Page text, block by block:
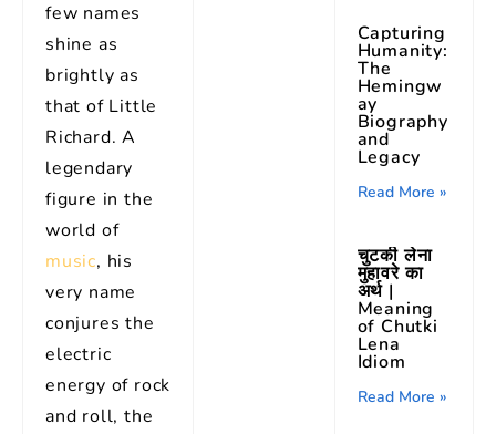
few names
shine as
brightly as
that of Little
Richard. A
legendary
figure in the
world of
music, his
very name
conjures the
electric
energy of rock
and roll, the
Capturing
Humanity:
The
Hemingw
ay
Biography
and
Legacy
Read More »
चुटकी लेना
मुहावरे का
अर्थ |
Meaning
of Chutki
Lena
Idiom
Read More »